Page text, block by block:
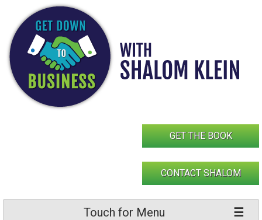
content
GET THE BOOK
CONTACT SHALOM
Touch for Menu